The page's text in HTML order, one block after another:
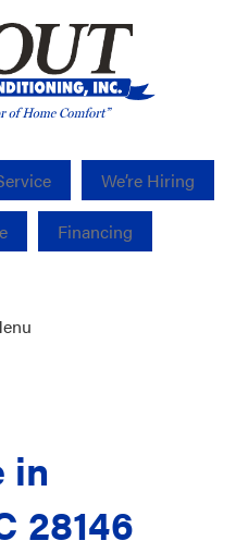
We’re Hiring
Financing
in
28146